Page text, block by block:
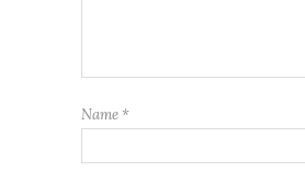
Name *